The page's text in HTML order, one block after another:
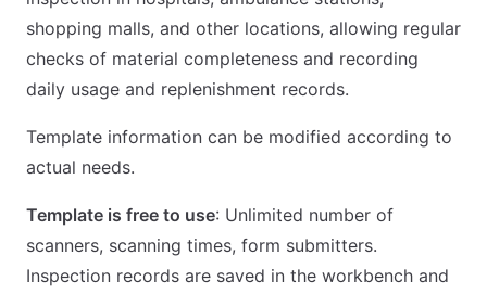
shopping malls, and other locations, allowing regular
checks of material completeness and recording
daily usage and replenishment records.
Template information can be modified according to
actual needs.
Template is free to use: Unlimited number of
scanners, scanning times, form submitters.
Inspection records are saved in the workbench and